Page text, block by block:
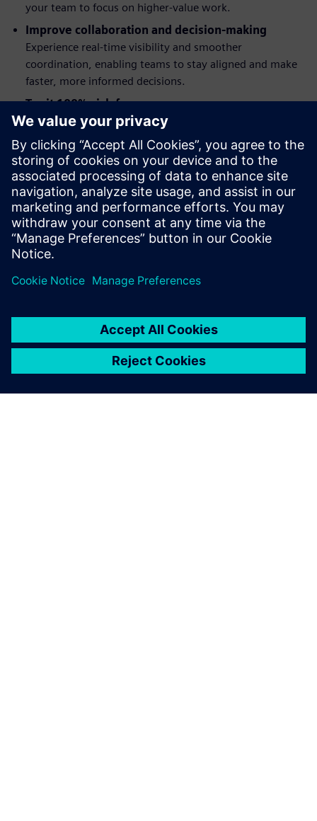
your team to focus on higher‑value work.
Improve collaboration and decision-making
Experience real-time visibility and smoother
coordination, enabling teams to stay aligned and make
faster, more informed decisions.
Try it 100% risk-free
Get a clear sense of the software’s capabilities and
intuitive interface—instantly, in your browser, with
nothing to install.
See how connected collaboration can streamline your
production.Complete the form to start your
interactive demo now.
Teilen